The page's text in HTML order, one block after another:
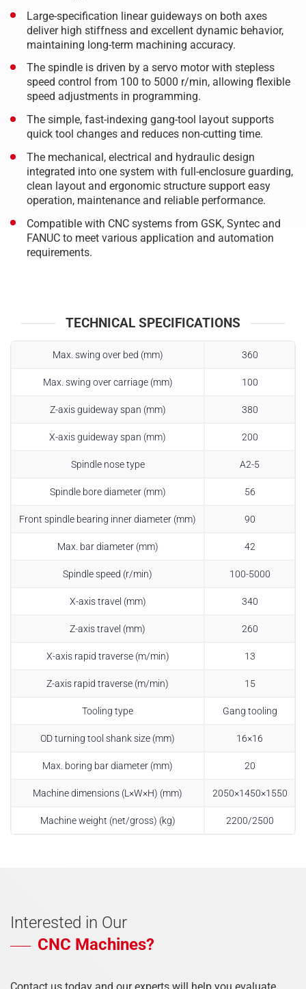
Large-specification linear guideways on both axes
deliver high stiffness and excellent dynamic behavior,
maintaining long-term machining accuracy.
The spindle is driven by a servo motor with stepless
speed control from 100 to 5000 r/min, allowing flexible
speed adjustments in programming.
The simple, fast-indexing gang-tool layout supports
quick tool changes and reduces non-cutting time.
The mechanical, electrical and hydraulic design
integrated into one system with full-enclosure guarding,
clean layout and ergonomic structure support easy
operation, maintenance and reliable performance.
Compatible with CNC systems from GSK, Syntec and
FANUC to meet various application and automation
requirements.
TECHNICAL SPECIFICATIONS
Max. swing over bed (mm) 360
Max. swing over carriage (mm) 100
Z-axis guideway span (mm) 380
X-axis guideway span (mm) 200
Spindle nose type A2-5
Spindle bore diameter (mm) 56
Front spindle bearing inner diameter (mm) 90
Max. bar diameter (mm) 42
Spindle speed (r/min) 100-5000
X-axis travel (mm) 340
Z-axis travel (mm) 260
X-axis rapid traverse (m/min) 13
Z-axis rapid traverse (m/min) 15
Tooling type Gang tooling
OD turning tool shank size (mm) 16×16
Max. boring bar diameter (mm) 20
Machine dimensions (L×W×H) (mm) 2050×1450×1550
Machine weight (net/gross) (kg) 2200/2500
Interested in Our
CNC Machines?
Contact us today and our experts will help you evaluate